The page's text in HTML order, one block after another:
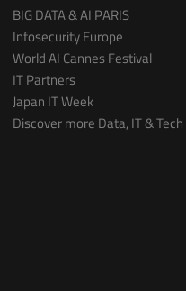
BIG DATA & AI PARIS
Infosecurity Europe
World AI Cannes Festival
IT Partners
Japan IT Week
Discover more Data, IT &